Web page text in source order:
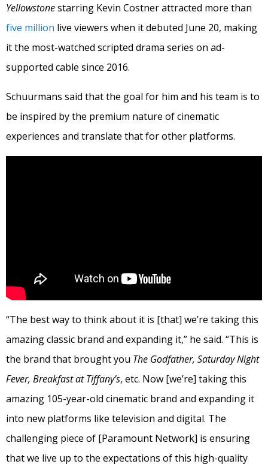
Yellowstonestarring Kevin Costner attracted more than
five million live viewers when it debuted June 20, making
it the most-watched scripted drama series on ad-
supported cable since 2016.
Schuurmans said that the goal for him and his team is to
be inspired by the premium nature of cinematic
experiences and translate that for other platforms.
“The best way to think about it is [that] we’re taking this
amazing classic brand and expanding it,” he said. “This is
the brand that brought you The Godfather, Saturday Night
Fever, Breakfast at Tiffany’s, etc. Now [we’re] taking this
amazing 105-year-old cinematic brand and expanding it
into new platforms like television and digital. The
challenging piece of [Paramount Network] is ensuring
that we live up to the expectations of this high-quality